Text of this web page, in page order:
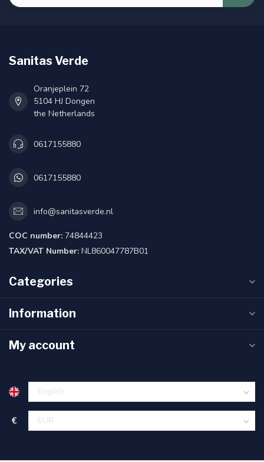
Sanitas Verde
Oranjeplein 72
5104 HJ Dongen
the Netherlands
0617155880
0617155880
info@sanitasverde.nl
COC number: 74844423
TAX/VAT Number: NL860047787B01
Categories
Information
My account
€